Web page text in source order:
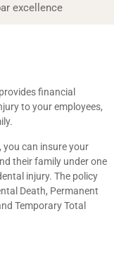
excellence
financial
to your employees,
you can insure your
their family under one
injury. The policy
Death, Permanent
Temporary Total